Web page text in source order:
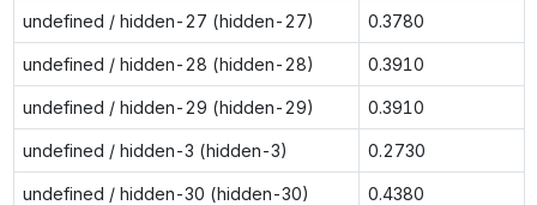
undefined / hidden-27 (hidden-27) 0.3780
undefined / hidden-28 (hidden-28) 0.3910
undefined / hidden-29 (hidden-29) 0.3910
undefined / hidden-3 (hidden-3) 0.2730
undefined / hidden-30 (hidden-30) 0.4380